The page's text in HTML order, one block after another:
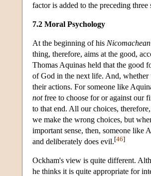
factor is added to the preceding three
7.2 Moral Psychology
At the beginning of his
thing, therefore, aims at the good,
Thomas Aquinas held that the good
of God in the next life. And, whether
their actions. For someone like
notfree to choose for or against our
to that end. All our choices,
we make the wrong choices, but
important sense, then, someone like
and deliberately does evil.[46]
Ockham's view is quite different.
he thinks it is quite appropriate for